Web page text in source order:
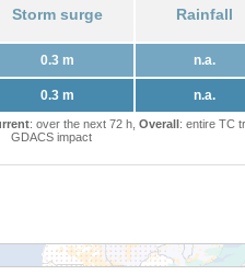
Storm surge Rainfall
0.3 m n.a.
0.3 m n.a.
: over the next 72 h, Overall: entire TC
GDACS impact